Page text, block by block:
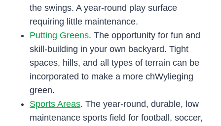
the swings. A year-round play surface
requiring little maintenance.
Putting Greens. The opportunity for fun and
skill-building in your own backyard. Tight
spaces, hills, and all types of terrain can be
incorporated to make a more chWylieging
green.
Sports Areas. The year-round, durable, low
maintenance sports field for football, soccer,